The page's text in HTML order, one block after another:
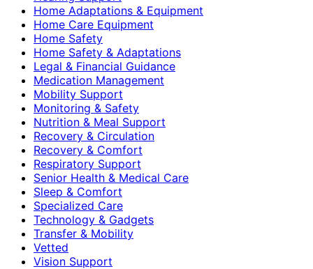
Home Adaptations & Equipment
Home Care Equipment
Home Safety
Home Safety & Adaptations
Legal & Financial Guidance
Medication Management
Mobility Support
Monitoring & Safety
Nutrition & Meal Support
Recovery & Circulation
Recovery & Comfort
Respiratory Support
Senior Health & Medical Care
Sleep & Comfort
Specialized Care
Technology & Gadgets
Transfer & Mobility
Vetted
Vision Support